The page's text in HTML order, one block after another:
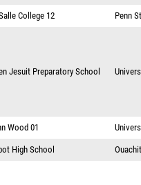
College 12 Penn
Jesuit Preparatory School
Wood 01
High School